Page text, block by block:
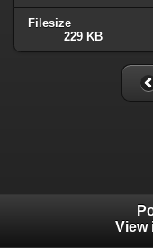
Filesize
229 KB
View